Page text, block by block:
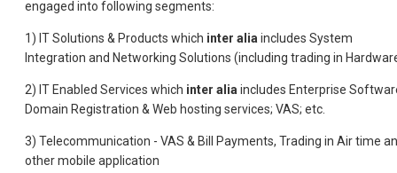
engaged into following segments:
1) IT Solutions & Products which inter aliaincludes System
Integration and Networking Solutions (including trading in
2) IT Enabled Services which inter aliaincludes Enterprise
Domain Registration & Web hosting services; VAS; etc.
3) Telecommunication - VAS & Bill Payments, Trading in Air time
other mobile application